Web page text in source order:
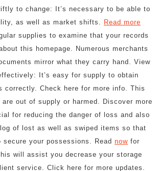
to change: It’s necessary to be able to
as well as market shifts. Read more
supplies to examine that your records
this homepage. Numerous merchants
mirror what they carry hand. View
It’s easy for supply to obtain
correctly. Check here for more info. This
out of supply or harmed. Discover more
for reducing the danger of loss and also
of lost as well as swiped items so that
your possessions. Read now for
will assist you decrease your storage
service. Click here for more updates.